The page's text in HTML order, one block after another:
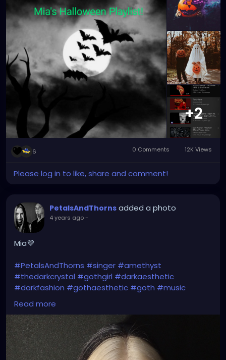
#october#youtube#petalsandthorns
#halloween
#music#darkmusic#goth#horror#electro
#gothrock#darkwave #altrock #metal
#sistersofmercy#garynuman
#genitorturers
#thebirthdaymassacre
#switchbladesymphony
#bauhaus
#siouxsieandthebanshees#depechemode
#duranduran#londonaftermidnight
#typeonegative
#nightmareonelmstreet
#dannyelfman
#nightmarebeforechristmas
+2
6 0 Comments 12K Views
Please log in to like, share and comment!
PetalsAndThorns added a photo
4 years ago-
Mia💜
#PetalsAndThorns #singer #amethyst
#thedarkcrystal #gothgirl #darkaesthetic
#darkfashion #gothaesthetic #goth #music
#gothmusic
#altrock#industrialrock
#thebirthdaymassacre
#switchbladesymphony
#londonaftermidnight#typeonegative
#nineinchnails
#dannyelfman #petalsandthorns
#follow
Read more